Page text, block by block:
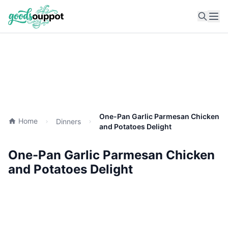
Home Dinners
One-Pan Garlic Parmesan Chicken
and Potatoes Delight
One-Pan Garlic Parmesan Chicken
and Potatoes Delight